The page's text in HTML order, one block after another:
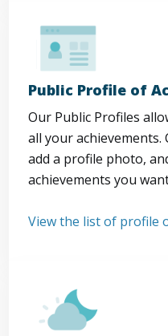
Public Profile of
Our Public Profiles
all your achievements.
add a profile photo,
achievements you
View the list of profile